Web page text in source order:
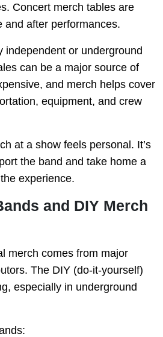
Concert merch tables are
and after performances.
independent or underground
can be a major source of
and merch helps cover
equipment, and crew
at a show feels personal. It’s
the band and take home a
experience.
and DIY Merch
merch comes from major
The DIY (do-it-yourself)
especially in underground